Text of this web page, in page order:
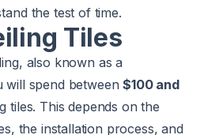
the test of time.
Tiles
also known as a
will spend between$100 and
tiles. This depends on the
the installation process, and